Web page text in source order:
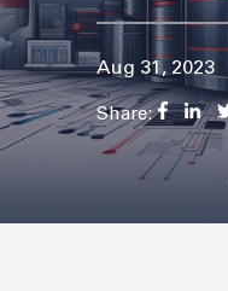
Aug 31, 2023
Share: